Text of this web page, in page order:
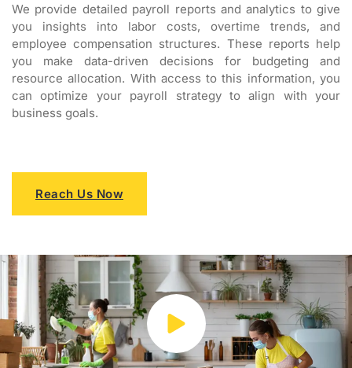
We provide detailed payroll reports and analytics to give
you insights into labor costs, overtime trends, and
employee compensation structures. These reports help
you make data-driven decisions for budgeting and
resource allocation. With access to this information, you
can optimize your payroll strategy to align with your
business goals.
Reach Us Now